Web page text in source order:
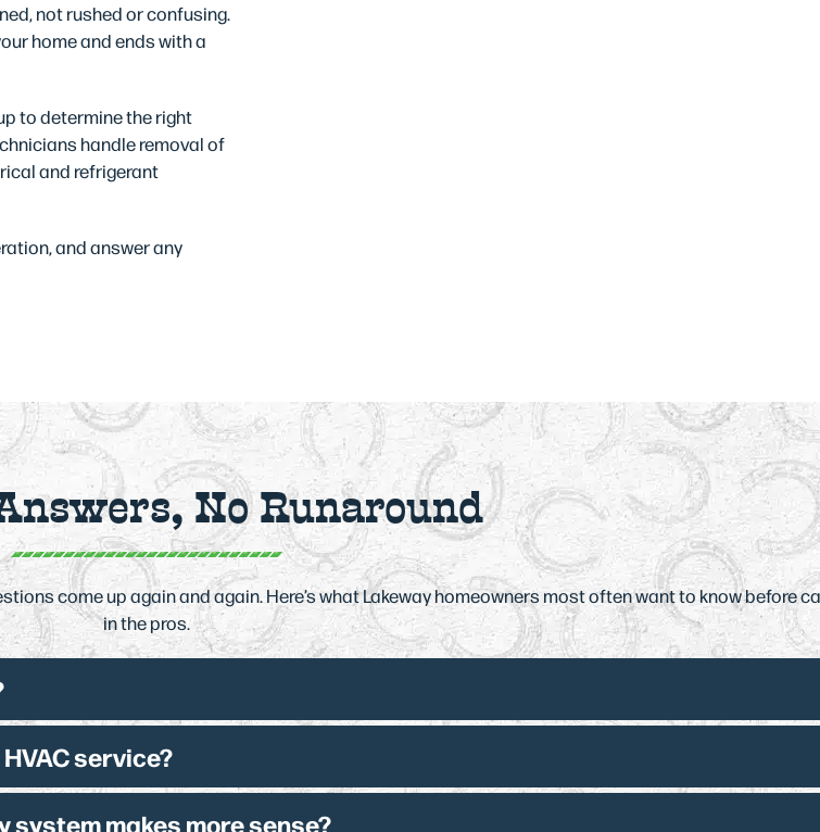
not rushed or confusing.
home and ends with a
to determine the right
handle removal of
and refrigerant
and answer any
No Runaround
come up again and again. Here’s what Lakeway homeowners most often want to know before
in the pros.
service?
system makes more sense?